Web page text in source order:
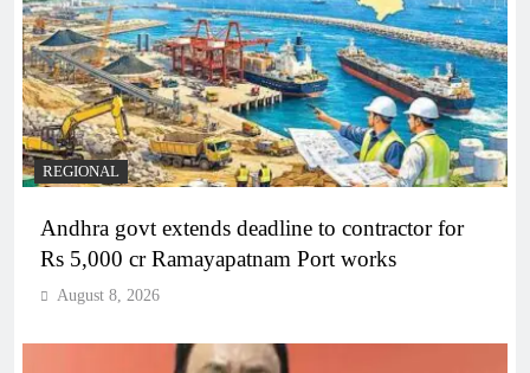
REGIONAL
Andhra govt extends deadline to contractor for
Rs 5,000 cr Ramayapatnam Port works
August 8, 2026